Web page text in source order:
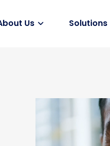
Us Solutions